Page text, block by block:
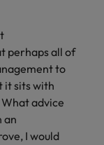
perhaps all of
to
it sits with
advice
an
I would